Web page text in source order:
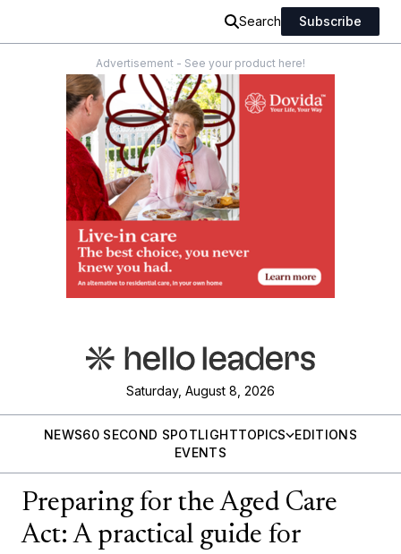
Search Subscribe
Advertisement - See your product here!
Saturday, August 8, 2026
NEWS60 SECOND SPOTLIGHTTOPICS
EDITIONS
EVENTS
Preparing for the Aged Care
Act: A practical guide for